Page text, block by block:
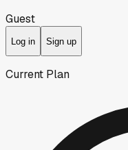
Guest
Log in Sign up
Current Plan